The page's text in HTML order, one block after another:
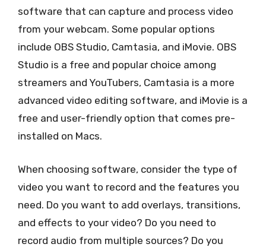
software that can capture and process video
from your webcam. Some popular options
include OBS Studio, Camtasia, and iMovie. OBS
Studio is a free and popular choice among
streamers and YouTubers, Camtasia is a more
advanced video editing software, and iMovie is a
free and user-friendly option that comes pre-
installed on Macs.
When choosing software, consider the type of
video you want to record and the features you
need. Do you want to add overlays, transitions,
and effects to your video? Do you need to
record audio from multiple sources? Do you